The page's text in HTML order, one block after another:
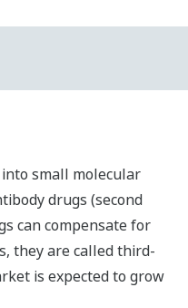
small molecular
drugs (second
can compensate for
they are called third-
is expected to grow